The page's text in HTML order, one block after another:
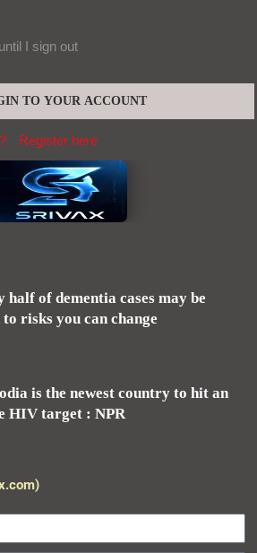
I sign out
Register here
half of dementia cases may be
risks you can change
is the newest country to hit an
HIV target : NPR